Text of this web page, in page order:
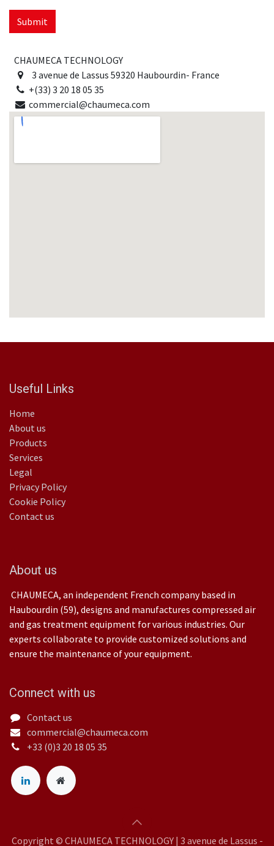
Submit
CHAUMECA TECHNOLOGY
3 avenue de Lassus 59320 Haubourdin- France
+(33) 3 20 18 05 35
commercial@chaumeca.com
Useful Links
Home
About us
Products
Services
Legal
Privacy Policy
Cookie Policy
Contact us
About us
CHAUMECA, an independent French company based in
Haubourdin (59), designs and manufactures compressed air
and gas treatment equipment for various industries. Our
experts collaborate to provide customized solutions and
ensure the maintenance of your equipment.
Connect with us
Contact us
commercial@chaumeca.com
+33 (0)3 20 18 05 35
Copyright © CHAUMECA TECHNOLOGY | 3 avenue de Lassus -